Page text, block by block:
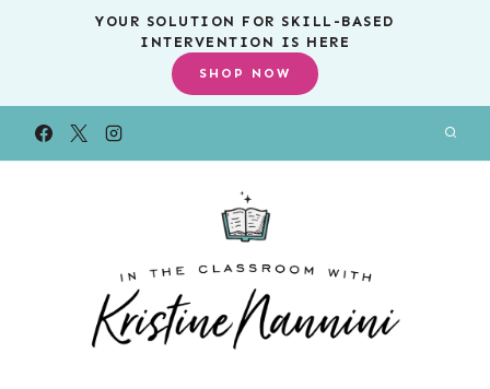
YOUR SOLUTION FOR SKILL-BASED
INTERVENTION IS HERE
SHOP NOW